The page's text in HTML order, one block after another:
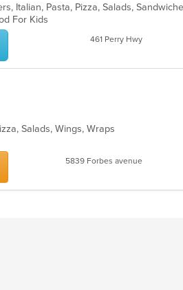
Italian, Pasta, Pizza, Salads,
For Kids
461 Perry Hwy
Salads, Wings, Wraps
5839 Forbes avenue